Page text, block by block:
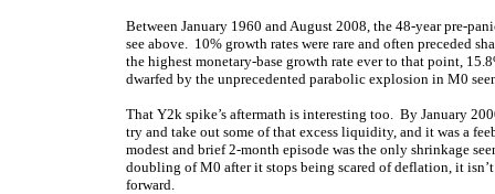
Between January 1960 and August 2008, the 48-year pre-
see above. 10% growth rates were rare and often preceded
the highest monetary-base growth rate ever to that point,
dwarfed by the unprecedented parabolic explosion in M0
That Y2k spike’s aftermath is interesting too. By January
try and take out some of that excess liquidity, and it was a
modest and brief 2-month episode was the only shrinkage
doubling of M0 after it stops being scared of deflation, it
forward.